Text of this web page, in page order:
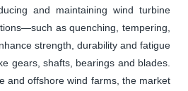
and maintaining wind turbine
as quenching, tempering,
strength, durability and fatigue
gears, shafts, bearings and blades.
and offshore wind farms, the market